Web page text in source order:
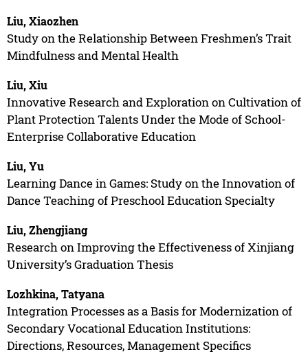
Liu, Xiaozhen
Study on the Relationship Between Freshmen’s Trait
Mindfulness and Mental Health
Liu, Xiu
Innovative Research and Exploration on Cultivation of
Plant Protection Talents Under the Mode of School-
Enterprise Collaborative Education
Liu, Yu
Learning Dance in Games: Study on the Innovation of
Dance Teaching of Preschool Education Specialty
Liu, Zhengjiang
Research on Improving the Effectiveness of Xinjiang
University’s Graduation Thesis
Lozhkina, Tatyana
Integration Processes as a Basis for Modernization of
Secondary Vocational Education Institutions:
Directions, Resources, Management Specifics